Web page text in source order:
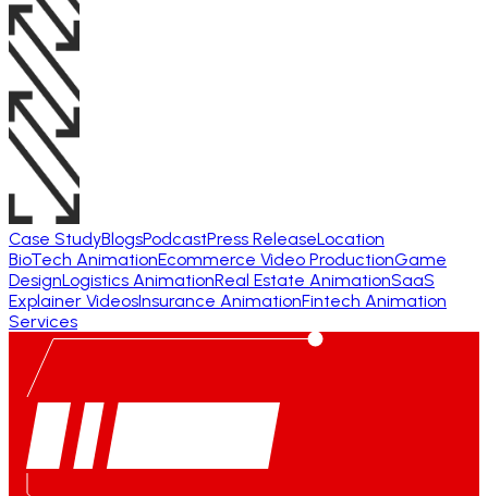
Case StudyBlogsPodcastPress ReleaseLocation
BioTech AnimationEcommerce Video ProductionGame
DesignLogistics AnimationReal Estate AnimationSaaS
Explainer VideosInsurance AnimationFintech Animation
Services